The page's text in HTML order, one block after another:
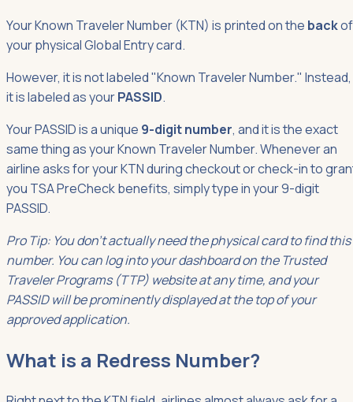
Your Known Traveler Number (KTN) is printed on the backof
your physical Global Entry card.
However, it is not labeled "Known Traveler Number." Instead,
it is labeled as yourPASSID.
Your PASSID is a unique 9-digit number, and it is the exact
same thing as your Known Traveler Number. Whenever an
airline asks for your KTN during checkout or check-in to
you TSA PreCheck benefits, simply type in your 9-digit
PASSID.
Pro Tip: You don't actually need the physical card to find this
number. You can log into your dashboard on the Trusted
Traveler Programs (TTP) website at any time, and your
PASSID will be prominently displayed at the top of your
approved application.
What is a Redress Number?